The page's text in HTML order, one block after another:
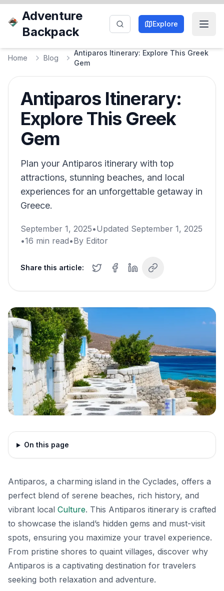
Adventure
Backpack
Explore
Home Blog
Antiparos Itinerary: Explore This Greek
Gem
Antiparos Itinerary:
Explore This Greek
Gem
Plan your Antiparos itinerary with top
attractions, stunning beaches, and local
experiences for an unforgettable getaway in
Greece.
September 1, 2025•Updated September 1, 2025
•16 min read•By Editor
Share this article:
On this page
Antiparos, a charming island in the Cyclades, offers a
perfect blend of serene beaches, rich history, and
vibrant local Culture. This Antiparos itinerary is crafted
to showcase the island’s hidden gems and must-visit
spots, ensuring you maximize your travel experience.
From pristine shores to quaint villages, discover why
Antiparos is a captivating destination for travelers
seeking both relaxation and adventure.